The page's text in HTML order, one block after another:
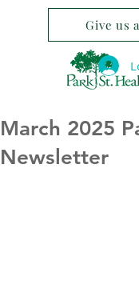
Give us
March 2025
Newsletter